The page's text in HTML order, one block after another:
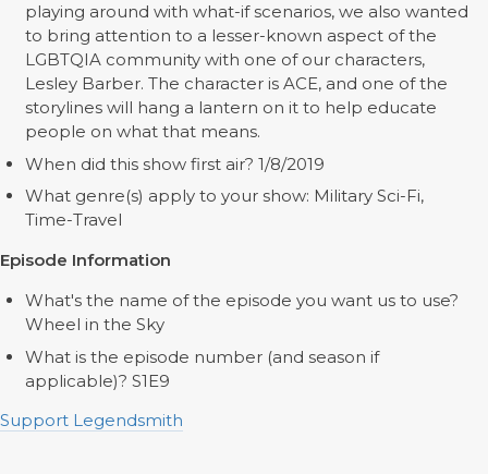
playing around with what-if scenarios, we also wanted
to bring attention to a lesser-known aspect of the
LGBTQIA community with one of our characters,
Lesley Barber. The character is ACE, and one of the
storylines will hang a lantern on it to help educate
people on what that means.
When did this show first air? 1/8/2019
What genre(s) apply to your show: Military Sci-Fi,
Time-Travel
Episode Information
What's the name of the episode you want us to use?
Wheel in the Sky
What is the episode number (and season if
applicable)? S1E9
Support Legendsmith